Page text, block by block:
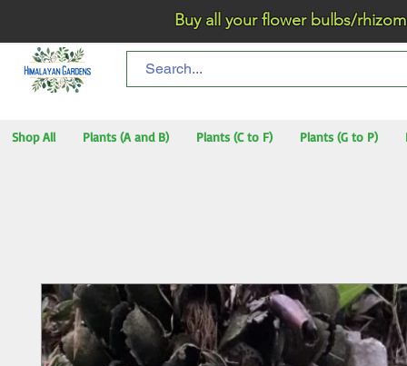
Buy all your flower bulbs/
Shop All Plants (A and B) Plants (C to F) Plants (G to P)